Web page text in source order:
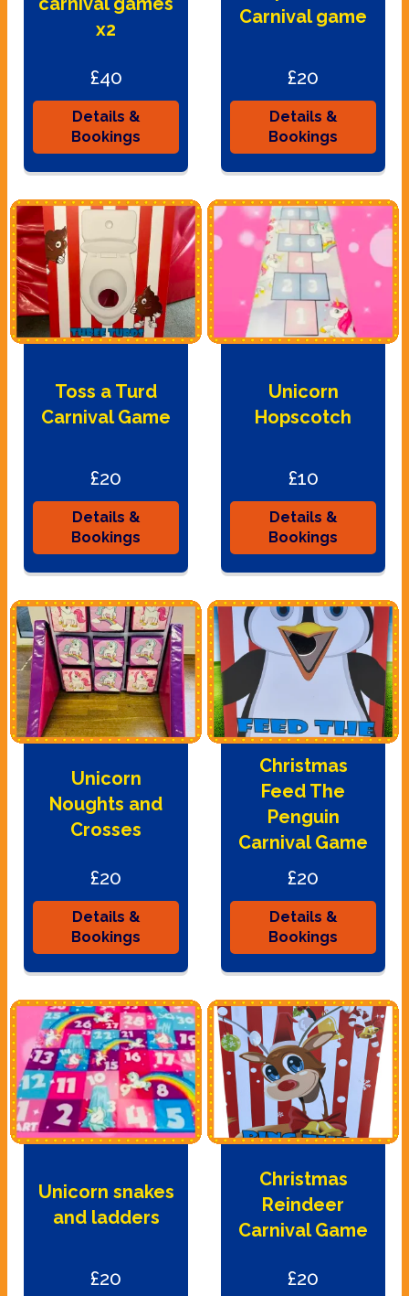
x2
£40
Details &
Bookings
Carnival game
£20
Details &
Bookings
Toss a Turd
Carnival Game
£20
Details &
Bookings
Unicorn
Hopscotch
£10
Details &
Bookings
Unicorn
Noughts and
Crosses
£20
Details &
Bookings
Christmas
Feed The
Penguin
Carnival Game
£20
Details &
Bookings
Unicorn snakes
and ladders
£20
Christmas
Reindeer
Carnival Game
£20